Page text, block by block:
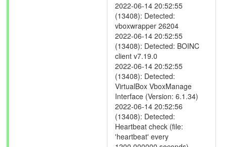
2022-06-14 20:52:55
(13408): Detected:
vboxwrapper 26204
2022-06-14 20:52:55
(13408): Detected: BOINC
client v7.19.0
2022-06-14 20:52:55
(13408): Detected:
VirtualBox VboxManage
Interface (Version: 6.1.34)
2022-06-14 20:52:56
(13408): Detected:
Heartbeat check (file:
'heartbeat' every